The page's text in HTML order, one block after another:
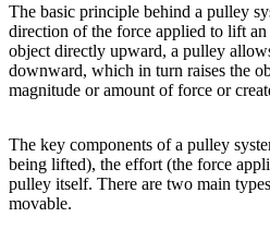
The basic principle behind a pulley
direction of the force applied to lift
object directly upward, a pulley
downward, which in turn raises the
magnitude or amount of force or
The key components of a pulley
being lifted), the effort (the force
pulley itself. There are two main
movable.